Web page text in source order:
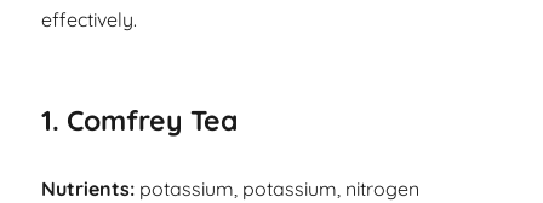
effectively.
1. Comfrey Tea
Nutrients: potassium, potassium, nitrogen